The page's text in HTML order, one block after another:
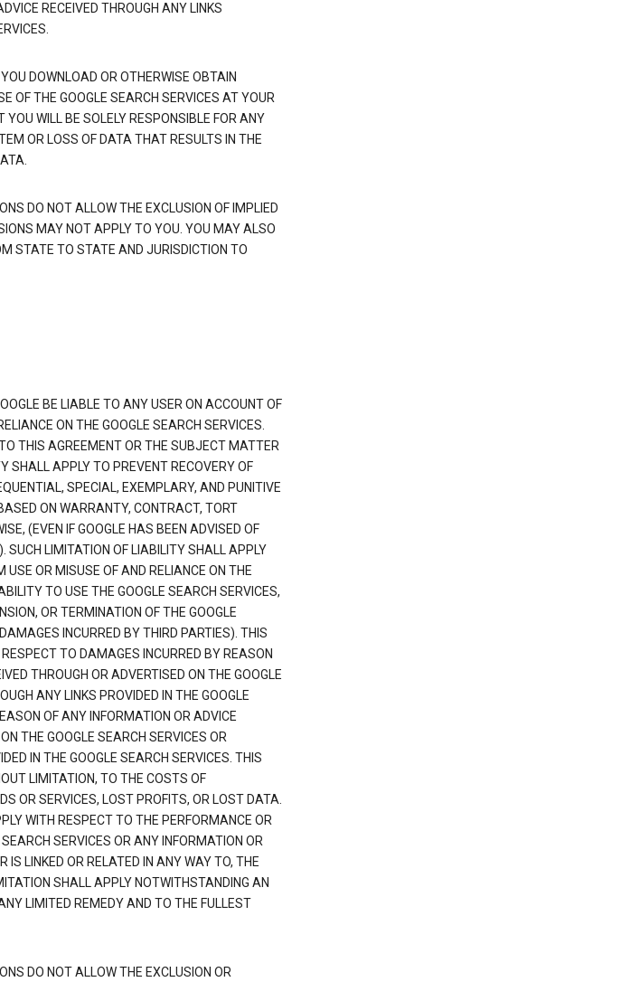
RECEIVED THROUGH ANY LINKS
DOWNLOAD OR OTHERWISE OBTAIN
OF THE GOOGLE SEARCH SERVICES AT YOUR
WILL BE SOLELY RESPONSIBLE FOR ANY
OR LOSS OF DATA THAT RESULTS IN THE
DO NOT ALLOW THE EXCLUSION OF IMPLIED
MAY NOT APPLY TO YOU. YOU MAY ALSO
STATE TO STATE AND JURISDICTION TO
BE LIABLE TO ANY USER ON ACCOUNT OF
ON THE GOOGLE SEARCH SERVICES.
THIS AGREEMENT OR THE SUBJECT MATTER
SHALL APPLY TO PREVENT RECOVERY OF
SPECIAL, EXEMPLARY, AND PUNITIVE
ON WARRANTY, CONTRACT, TORT
(EVEN IF GOOGLE HAS BEEN ADVISED OF
SUCH LIMITATION OF LIABILITY SHALL APPLY
OR MISUSE OF AND RELIANCE ON THE
TO USE THE GOOGLE SEARCH SERVICES,
OR TERMINATION OF THE GOOGLE
INCURRED BY THIRD PARTIES). THIS
TO DAMAGES INCURRED BY REASON
THROUGH OR ADVERTISED ON THE GOOGLE
ANY LINKS PROVIDED IN THE GOOGLE
OF ANY INFORMATION OR ADVICE
THE GOOGLE SEARCH SERVICES OR
IN THE GOOGLE SEARCH SERVICES. THIS
LIMITATION, TO THE COSTS OF
OR SERVICES, LOST PROFITS, OR LOST DATA.
WITH RESPECT TO THE PERFORMANCE OR
SERVICES OR ANY INFORMATION OR
IS LINKED OR RELATED IN ANY WAY TO, THE
SHALL APPLY NOTWITHSTANDING AN
LIMITED REMEDY AND TO THE FULLEST
DO NOT ALLOW THE EXCLUSION OR